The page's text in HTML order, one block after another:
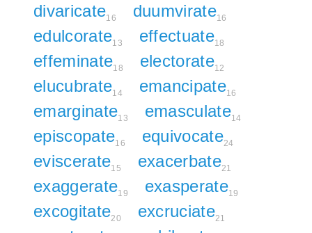
divaricate16 duumvirate16
edulcorate13 effectuate18
effeminate18 electorate12
elucubrate14 emancipate16
emarginate13 emasculate14
episcopate16 equivocate24
eviscerate15 exacerbate21
exaggerate19 exasperate19
excogitate20 excruciate21